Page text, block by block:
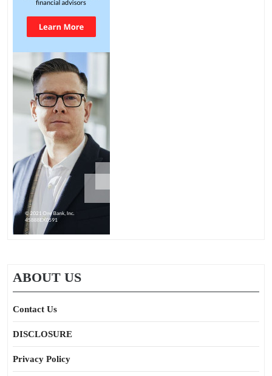
ABOUT US
Contact Us
DISCLOSURE
Privacy Policy